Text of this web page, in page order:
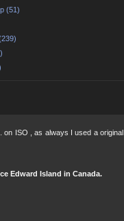
(51)
on ISO , as always I used a original
Edward Island in Canada.